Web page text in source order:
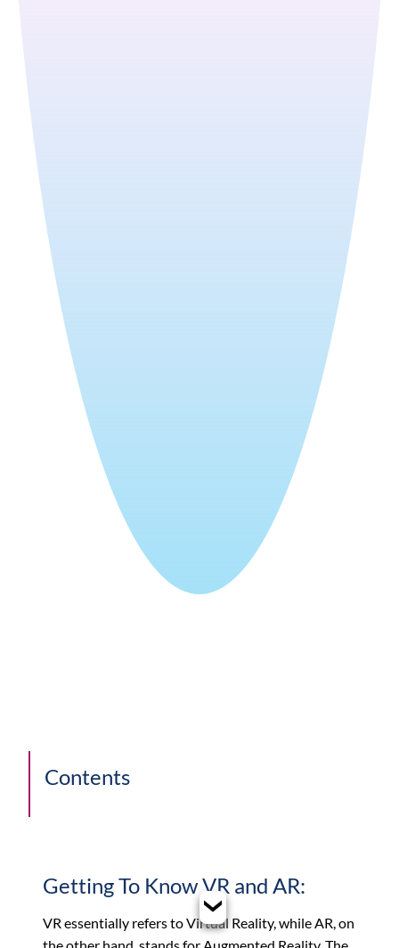
Contents
Getting To Know VR and AR:
VR essentially refers to Virtual Reality, while AR, on